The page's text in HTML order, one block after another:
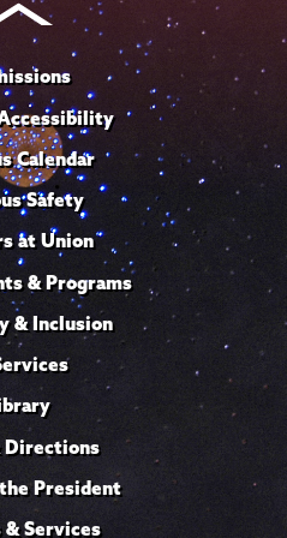
Calendar
Safety
at Union
& Programs
& Inclusion
Directions
President
Services